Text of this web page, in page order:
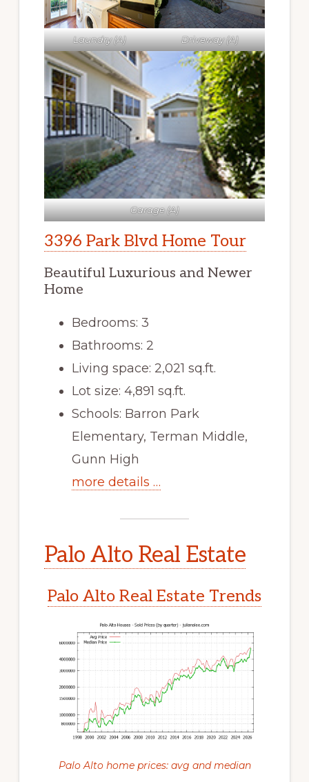
Laundry (A) Driveway (A)
Garage (A)
3396 Park Blvd Home Tour
Beautiful Luxurious and Newer
Home
Bedrooms: 3
Bathrooms: 2
Living space: 2,021 sq.ft.
Lot size: 4,891 sq.ft.
Schools: Barron Park
Elementary, Terman Middle,
Gunn High
more details …
Palo Alto Real Estate
Palo Alto Real Estate Trends
Palo Alto home prices: avg and median